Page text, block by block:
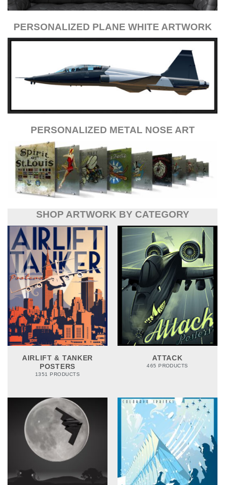
PERSONALIZED PLANE WHITE ARTWORK
PERSONALIZED METAL NOSE ART
SHOP ARTWORK BY CATEGORY
AIRLIFT & TANKER
POSTERS
1351 PRODUCTS
ATTACK
465 PRODUCTS